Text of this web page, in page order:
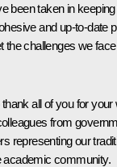
been taken in
and up-to-date
the challenges we
all of you for
from
representing our
academic community.